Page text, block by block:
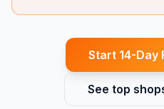
Start 14-Day
See top